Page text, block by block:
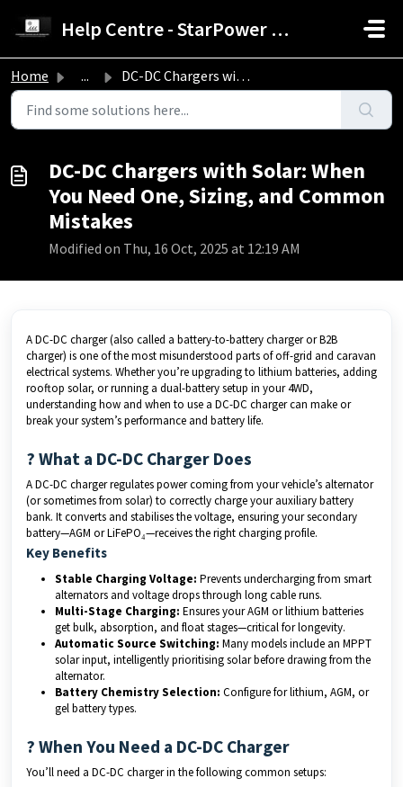
Help Centre - StarPower Advance Solar Technology
Home ... DC-DC Chargers with Solar: When You Need One, Sizing, and...
DC-DC Chargers with Solar: When
You Need One, Sizing, and Common
Mistakes
Modified on Thu, 16 Oct, 2025 at 12:19 AM
A DC-DC charger (also called a battery-to-battery charger or B2B
charger) is one of the most misunderstood parts of off-grid and caravan
electrical systems. Whether you’re upgrading to lithium batteries, adding
rooftop solar, or running a dual-battery setup in your 4WD,
understanding how and when to use a DC-DC charger can make or
break your system’s performance and battery life.
? What a DC-DC Charger Does
A DC-DC charger regulates power coming from your vehicle’s alternator
(or sometimes from solar) to correctly charge your auxiliary battery
bank. It converts and stabilises the voltage, ensuring your secondary
battery—AGM or LiFePO₄—receives the right charging profile.
Key Benefits
Stable Charging Voltage: Prevents undercharging from smart
alternators and voltage drops through long cable runs.
Multi-Stage Charging: Ensures your AGM or lithium batteries
get bulk, absorption, and float stages—critical for longevity.
Automatic Source Switching: Many models include an MPPT
solar input, intelligently prioritising solar before drawing from the
alternator.
Battery Chemistry Selection: Configure for lithium, AGM, or
gel battery types.
?️ When You Need a DC-DC Charger
You’ll need a DC-DC charger in the following common setups: